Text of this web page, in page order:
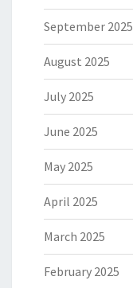
September 2025
August 2025
July 2025
June 2025
May 2025
April 2025
March 2025
February 2025